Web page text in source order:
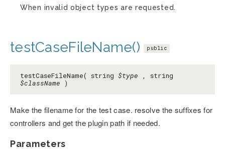
When invalid object types are requested.
testCaseFileName() public
testCaseFileName( string $type , string
$className )
Make the filename for the test case. resolve the suffixes for
controllers and get the plugin path if needed.
Parameters